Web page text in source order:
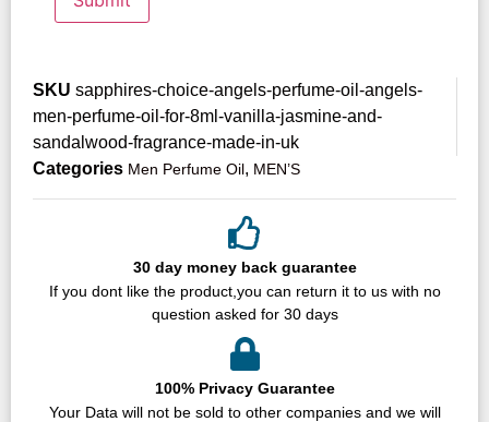
SKU sapphires-choice-angels-perfume-oil-angels-
men-perfume-oil-for-8ml-vanilla-jasmine-and-
sandalwood-fragrance-made-in-uk
Categories Men Perfume Oil, MEN’S
30 day money back guarantee
If you dont like the product,you can return it to us with no
question asked for 30 days
100% Privacy Guarantee
Your Data will not be sold to other companies and we will